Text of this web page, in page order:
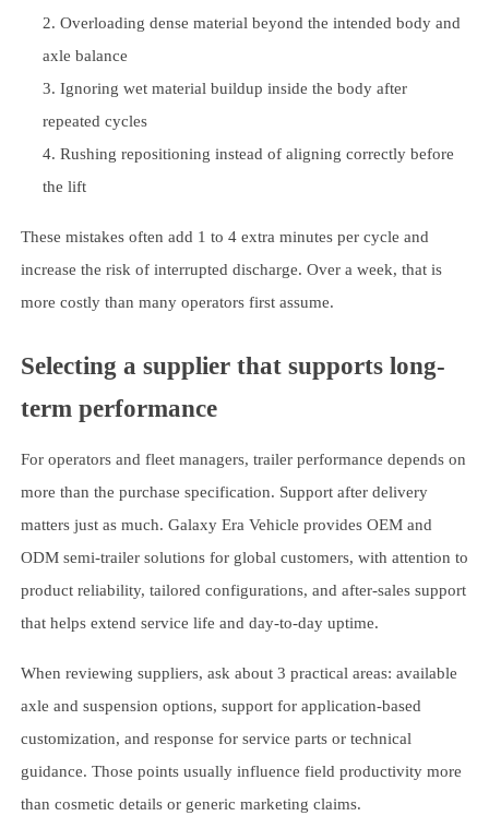
Overloading dense material beyond the intended body and
axle balance
Ignoring wet material buildup inside the body after
repeated cycles
Rushing repositioning instead of aligning correctly before
the lift
These mistakes often add 1 to 4 extra minutes per cycle and
increase the risk of interrupted discharge. Over a week, that is
more costly than many operators first assume.
Selecting a supplier that supports long-
term performance
For operators and fleet managers, trailer performance depends on
more than the purchase specification. Support after delivery
matters just as much. Galaxy Era Vehicle provides OEM and
ODM semi-trailer solutions for global customers, with attention to
product reliability, tailored configurations, and after-sales support
that helps extend service life and day-to-day uptime.
When reviewing suppliers, ask about 3 practical areas: available
axle and suspension options, support for application-based
customization, and response for service parts or technical
guidance. Those points usually influence field productivity more
than cosmetic details or generic marketing claims.